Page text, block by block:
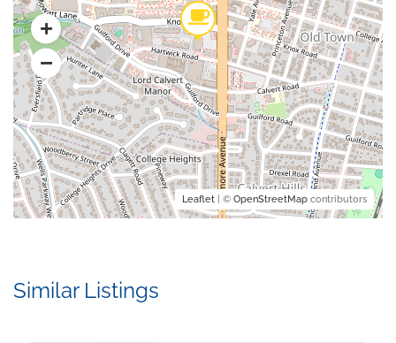
Leaflet | © OpenStreetMap contributors
Similar Listings